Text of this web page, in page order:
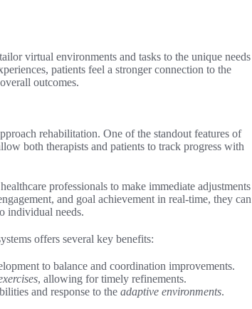
virtual environments and tasks to the unique needs
patients feel a stronger connection to the
outcomes.
rehabilitation. One of the standout features of
both therapists and patients to track progress with
professionals to make immediate adjustments
and goal achievement in real-time, they can
individual needs.
offers several key benefits:
to balance and coordination improvements.
, allowing for timely refinements.
and response to the adaptive environments.